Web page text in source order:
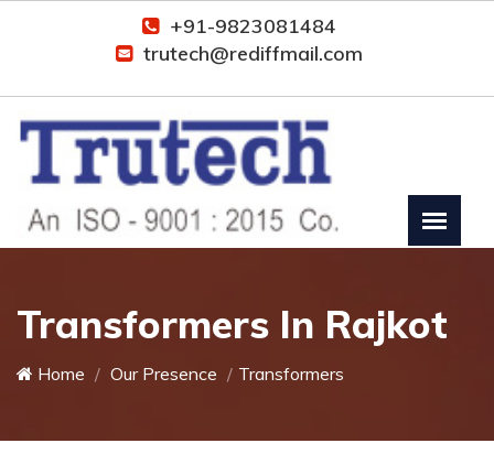
+91-9823081484
trutech@rediffmail.com
Transformers In Rajkot
Home Our Presence Transformers